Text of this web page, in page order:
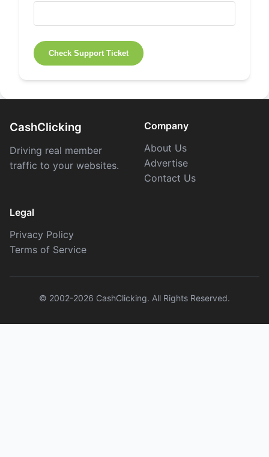
CashClicking
Driving real member
traffic to your websites.
Company
About Us
Advertise
Contact Us
Legal
Privacy Policy
Terms of Service
© 2002-2026 CashClicking. All Rights Reserved.